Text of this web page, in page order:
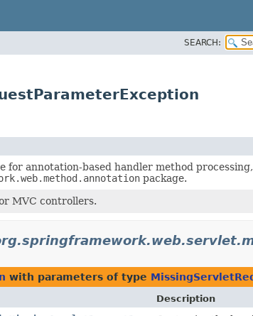
SEARCH:
for annotation-based handler method
package.
MVC controllers.
with parameters of type
Description